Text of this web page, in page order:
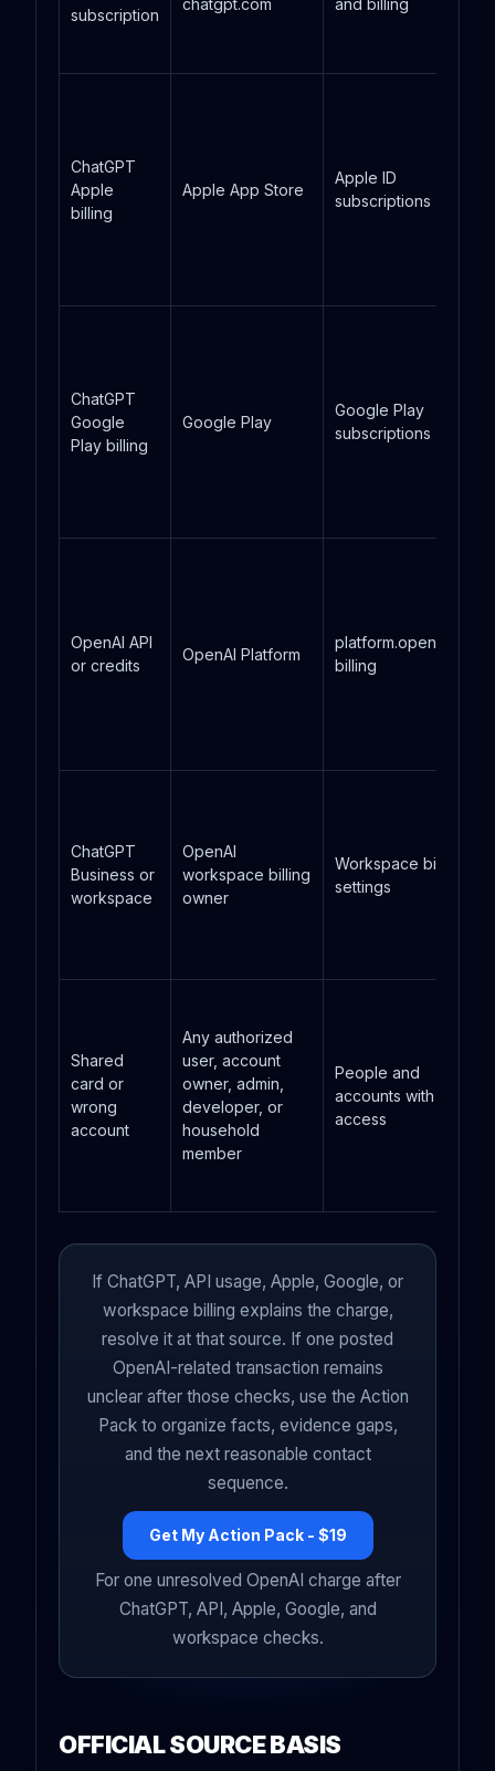
subscription
ChatGPT
Apple
billing
Apple App Store
Apple ID
subscriptions
ChatGPT
Google
Play billing
Google Play
Google Play
subscriptions
OpenAI API
or credits
OpenAI Platform
platform.openai.com
billing
ChatGPT
Business or
workspace
OpenAI
workspace billing
owner
Workspace billing
settings
Shared
card or
wrong
account
Any authorized
user, account
owner, admin,
developer, or
household
member
People and
accounts with card
access
If ChatGPT, API usage, Apple, Google, or
workspace billing explains the charge,
resolve it at that source. If one posted
OpenAI-related transaction remains
unclear after those checks, use the Action
Pack to organize facts, evidence gaps,
and the next reasonable contact
sequence.
Get My Action Pack - $19
For one unresolved OpenAI charge after
ChatGPT, API, Apple, Google, and
workspace checks.
OFFICIAL SOURCE BASIS